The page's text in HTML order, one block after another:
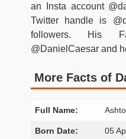
an Insta account
Twitter handle is
followers. His
@DanielCaesar and
More Facts of
Full Name:
Born Date: 05